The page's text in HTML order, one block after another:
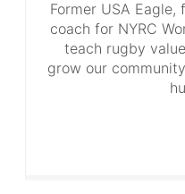
Former USA Eagle,
coach for NYRC
teach rugby
grow our